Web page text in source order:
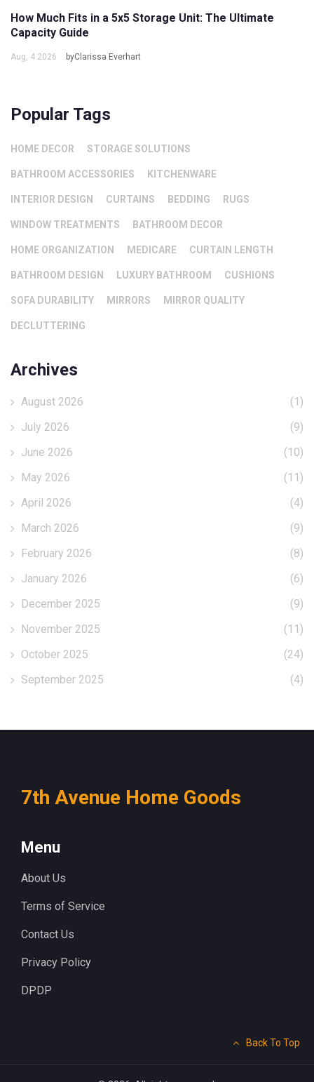
How Much Fits in a 5x5 Storage Unit: The Ultimate
Capacity Guide
Aug, 4 2026 byClarissa Everhart
Popular Tags
HOME DECOR STORAGE SOLUTIONS
BATHROOM ACCESSORIES KITCHENWARE
INTERIOR DESIGN CURTAINS BEDDING RUGS
WINDOW TREATMENTS BATHROOM DECOR
HOME ORGANIZATION MEDICARE CURTAIN LENGTH
BATHROOM DESIGN LUXURY BATHROOM CUSHIONS
SOFA DURABILITY MIRRORS MIRROR QUALITY
DECLUTTERING
Archives
August 2026
(1)
July 2026
(9)
June 2026
(10)
May 2026
(11)
April 2026
(4)
March 2026
(9)
February 2026
(8)
January 2026
(6)
December 2025
(9)
November 2025
(11)
October 2025
(24)
September 2025
(4)
7th Avenue Home Goods
Menu
About Us
Terms of Service
Contact Us
Privacy Policy
DPDP
Back To Top